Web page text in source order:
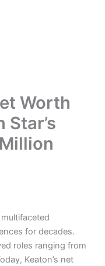
Worth
Star’s
for decades.
roles ranging from
Keaton’s net